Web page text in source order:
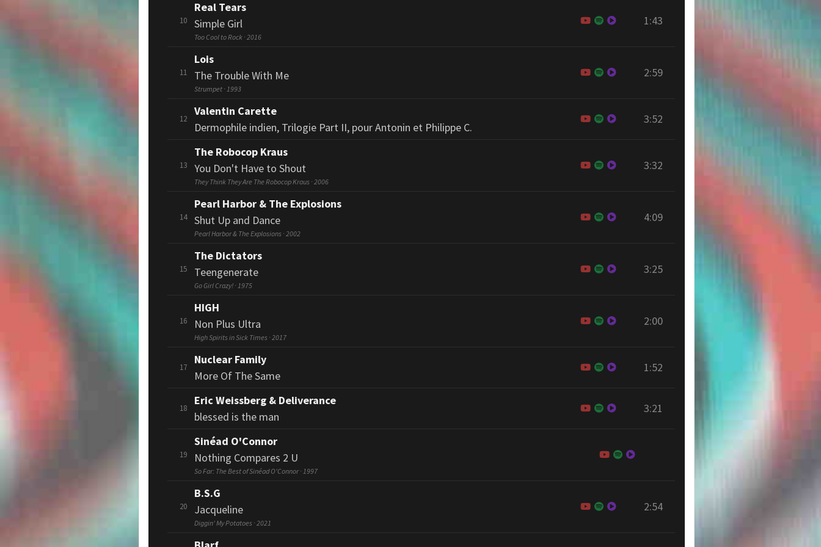
10
Real Tears
Simple Girl
Too Cool to Rock · 2016
1:43
11
Lois
The Trouble With Me
Strumpet · 1993
2:59
12
Valentin Carette
Dermophile indien, Trilogie Part II, pour Antonin et Philippe C.
3:52
13
The Robocop Kraus
You Don't Have to Shout
They Think They Are The Robocop Kraus · 2006
3:32
14
Pearl Harbor & The Explosions
Shut Up and Dance
Pearl Harbor & The Explosions · 2002
4:09
15
The Dictators
Teengenerate
Go Girl Crazy! · 1975
3:25
16
HIGH
Non Plus Ultra
High Spirits in Sick Times · 2017
2:00
17
Nuclear Family
More Of The Same
1:52
18
Eric Weissberg & Deliverance
blessed is the man
3:21
19
Sinéad O'Connor
Nothing Compares 2 U
So Far: The Best of Sinéad O'Connor · 1997
20
B.S.G
Jacqueline
Diggin' My Potatoes · 2021
2:54